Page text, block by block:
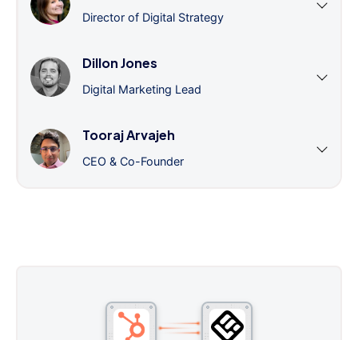
Director of Digital Strategy
Dillon Jones
Digital Marketing Lead
Tooraj Arvajeh
CEO & Co-Founder